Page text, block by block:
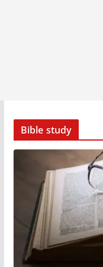
Bible study